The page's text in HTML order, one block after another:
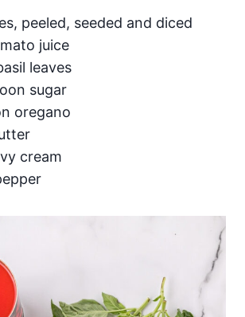
peeled, seeded and diced
juice
leaves
sugar
oregano
cream